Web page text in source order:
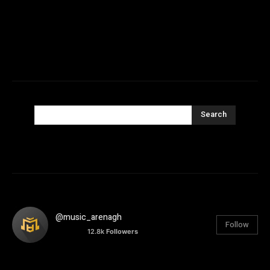
Search
@music_arenagh
12.8k Followers
Follow